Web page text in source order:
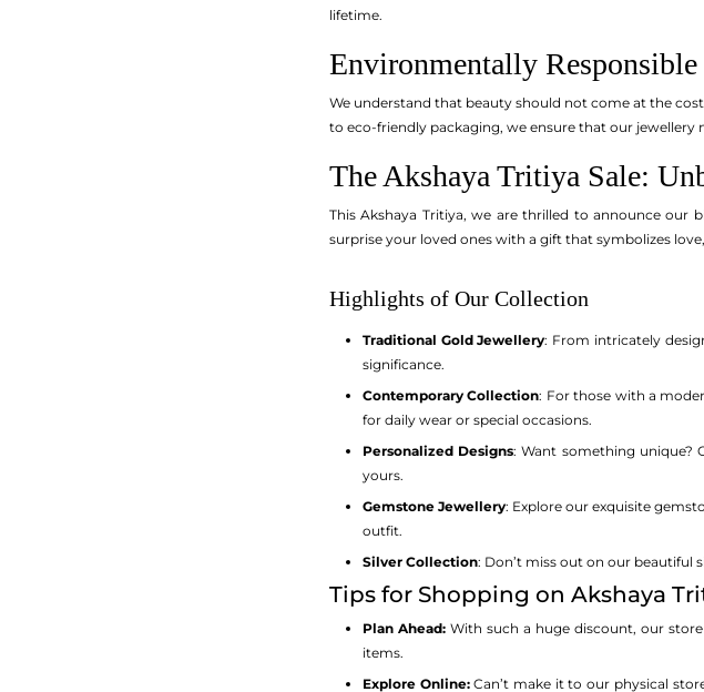
lifetime.
Environmentally Responsible
We understand that beauty should not come at the
to eco-friendly packaging, we ensure that our
The Akshaya Tritiya Sale:
This Akshaya Tritiya, we are thrilled to announce our
surprise your loved ones with a gift that symbolizes
Highlights of Our Collection
Traditional Gold Jewellery: From intricately
significance.
Contemporary Collection: For those with a
for daily wear or special occasions.
Personalized Designs: Want something unique?
yours.
Gemstone Jewellery: Explore our exquisite
outfit.
Silver Collection: Don’t miss out on our beautiful
Tips for Shopping on Akshaya
Plan Ahead: With such a huge discount, our
items.
Explore Online:Can’t make it to our physical